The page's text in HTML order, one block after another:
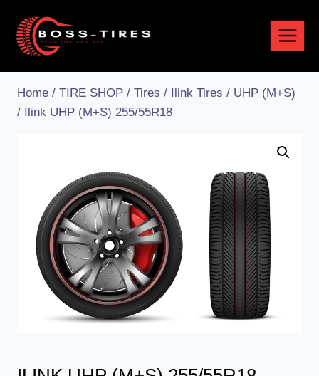
Home / TIRE SHOP / Tires / Ilink Tires / UHP (M+S)
/ Ilink UHP (M+S) 255/55R18